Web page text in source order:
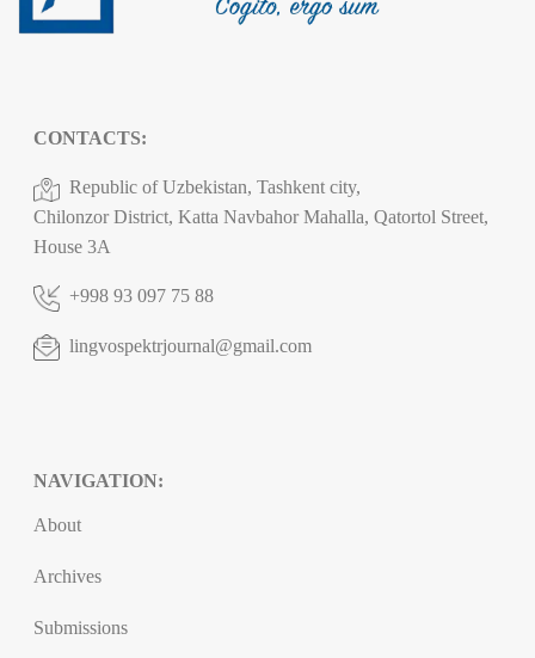
CONTACTS:
Republic of Uzbekistan, Tashkent city,
Chilonzor District, Katta Navbahor Mahalla, Qatortol Street,
House 3A
+998 93 097 75 88
lingvospektrjournal@gmail.com
NAVIGATION:
About
Archives
Submissions